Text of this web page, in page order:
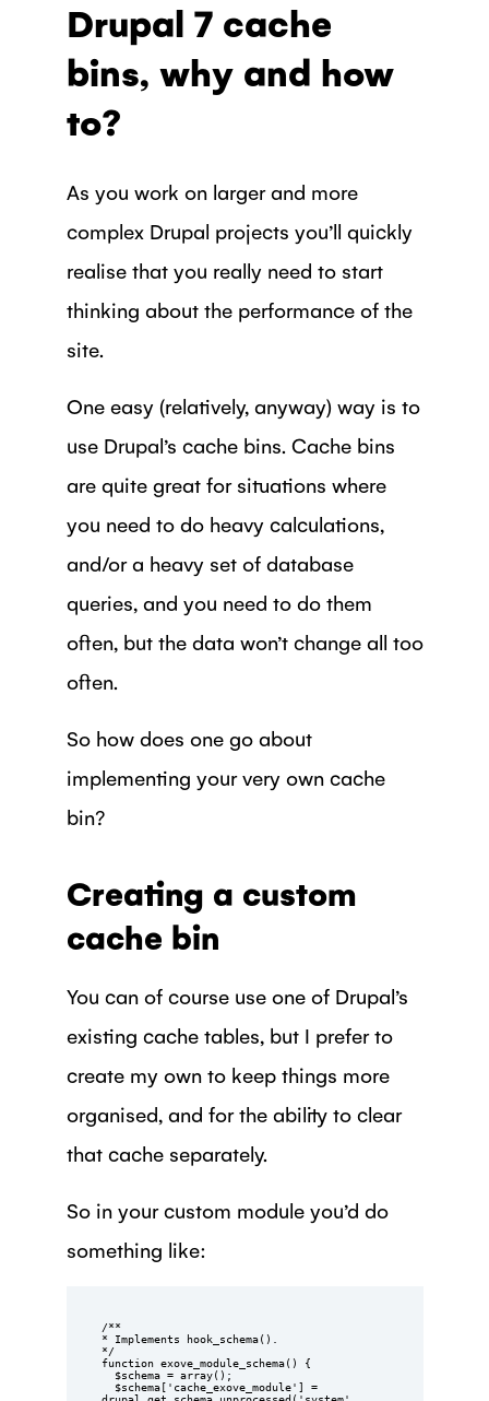
Drupal 7 cache
bins, why and how
to?
As you work on larger and more
complex Drupal projects you’ll quickly
realise that you really need to start
thinking about the performance of the
site.
One easy (relatively, anyway) way is to
use Drupal’s cache bins. Cache bins
are quite great for situations where
you need to do heavy calculations,
and/or a heavy set of database
queries, and you need to do them
often, but the data won’t change all too
often.
So how does one go about
implementing your very own cache
bin?
Creating a custom
cache bin
You can of course use one of Drupal’s
existing cache tables, but I prefer to
create my own to keep things more
organised, and for the ability to clear
that cache separately.
So in your custom module you’d do
something like:
/**
* Implements hook_schema().
*/
function exove_module_schema() {